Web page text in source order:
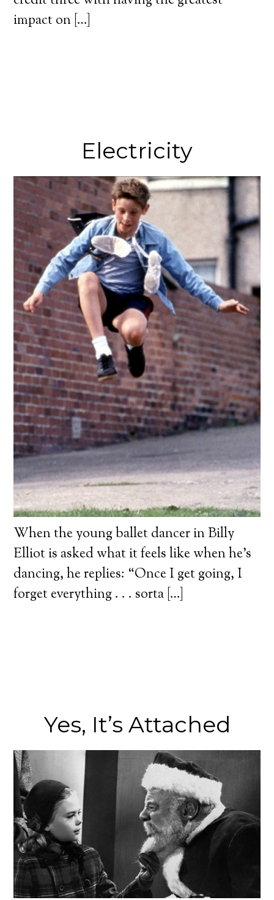
impact on […]
Electricity
When the young ballet dancer in Billy
Elliot is asked what it feels like when he’s
dancing, he replies: “Once I get going, I
forget everything . . . sorta […]
Yes, It’s Attached